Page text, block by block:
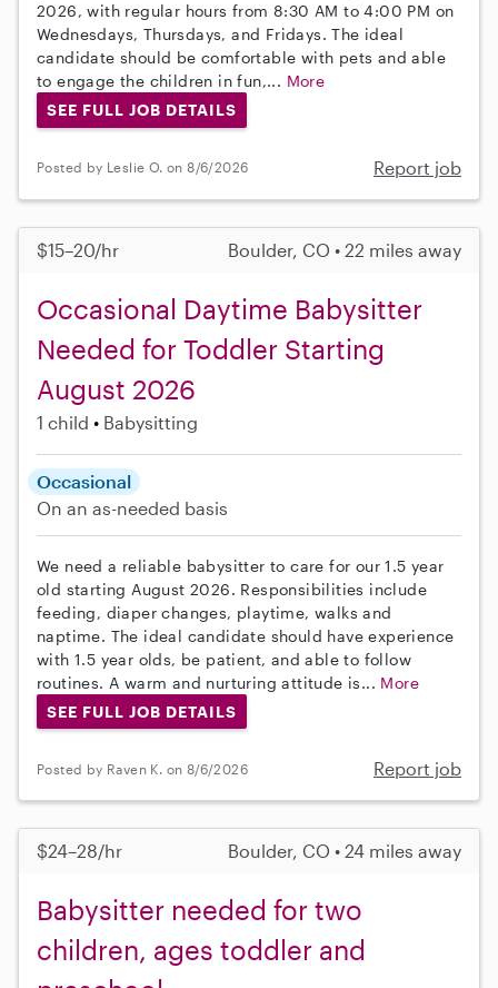
2026, with regular hours from 8:30 AM to 4:00 PM on
Wednesdays, Thursdays, and Fridays. The ideal
candidate should be comfortable with pets and able
to engage the children in fun,... More
SEE FULL JOB DETAILS
Posted by Leslie O. on 8/6/2026 Report job
$15–20/hr Boulder, CO • 22 miles away
Occasional Daytime Babysitter
Needed for Toddler Starting
August 2026
1 child Babysitting
Occasional
On an as-needed basis
We need a reliable babysitter to care for our 1.5 year
old starting August 2026. Responsibilities include
feeding, diaper changes, playtime, walks and
naptime. The ideal candidate should have experience
with 1.5 year olds, be patient, and able to follow
routines. A warm and nurturing attitude is... More
SEE FULL JOB DETAILS
Posted by Raven K. on 8/6/2026 Report job
$24–28/hr Boulder, CO • 24 miles away
Babysitter needed for two
children, ages toddler and